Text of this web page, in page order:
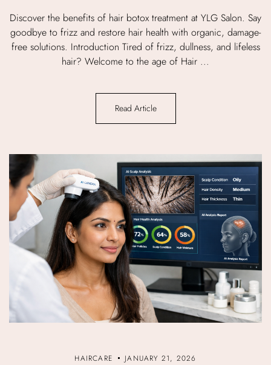
Discover the benefits of hair botox treatment at YLG Salon. Say
goodbye to frizz and restore hair health with organic, damage-
free solutions. Introduction Tired of frizz, dullness, and lifeless
hair? Welcome to the age of Hair ...
Read Article
HAIRCARE JANUARY 21, 2026